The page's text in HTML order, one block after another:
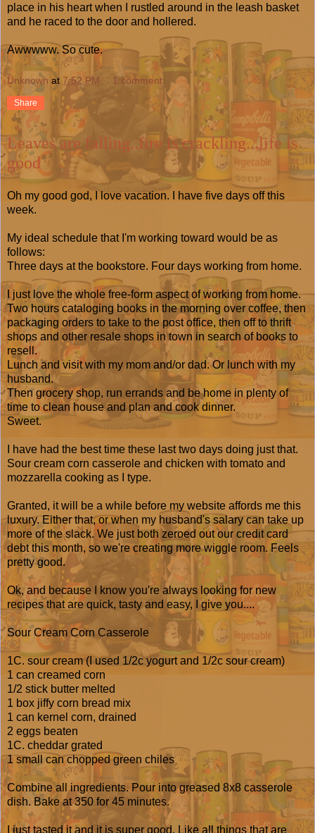
place in his heart when I rustled around in the leash basket
and he raced to the door and hollered.
Awwwww. So cute.
Unknown at 7:52 PM 1 comment:
Share
Leaves are falling..fire is crackling...life is
good
Oh my good god, I love vacation. I have five days off this
week.
My ideal schedule that I'm working toward would be as
follows:
Three days at the bookstore. Four days working from home.
I just love the whole free-form aspect of working from home.
Two hours cataloging books in the morning over coffee, then
packaging orders to take to the post office, then off to thrift
shops and other resale shops in town in search of books to
resell.
Lunch and visit with my mom and/or dad. Or lunch with my
husband.
Then grocery shop, run errands and be home in plenty of
time to clean house and plan and cook dinner.
Sweet.
I have had the best time these last two days doing just that.
Sour cream corn casserole and chicken with tomato and
mozzarella cooking as I type.
Granted, it will be a while before my website affords me this
luxury. Either that, or when my husband's salary can take up
more of the slack. We just both zeroed out our credit card
debt this month, so we're creating more wiggle room. Feels
pretty good.
Ok, and because I know you're always looking for new
recipes that are quick, tasty and easy, I give you....
Sour Cream Corn Casserole
1C. sour cream (I used 1/2c yogurt and 1/2c sour cream)
1 can creamed corn
1/2 stick butter melted
1 box jiffy corn bread mix
1 can kernel corn, drained
2 eggs beaten
1C. cheddar grated
1 small can chopped green chiles
Combine all ingredients. Pour into greased 8x8 casserole
dish. Bake at 350 for 45 minutes.
I just tasted it and it is super good. Like all things that are